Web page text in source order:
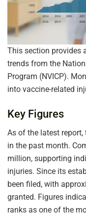
This section provides
trends from the
Program (NVICP).
into vaccine-related
Key Figures
As of the latest report,
in the past month.
million, supporting
injuries. Since its
been filed, with
granted. Figures
ranks as one of the